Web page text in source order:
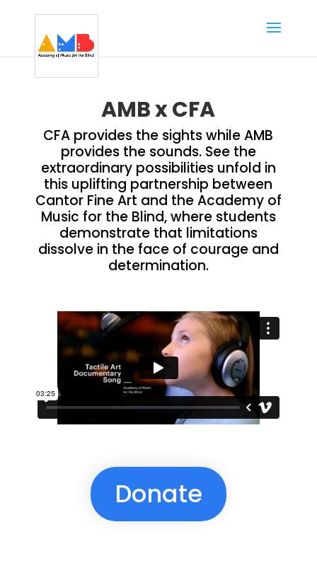
AMB x CFA
CFA provides the sights while AMB
provides the sounds. See the
extraordinary possibilities unfold in
this uplifting partnership between
Cantor Fine Art and the Academy of
Music for the Blind, where students
demonstrate that limitations
dissolve in the face of courage and
determination.
Donate